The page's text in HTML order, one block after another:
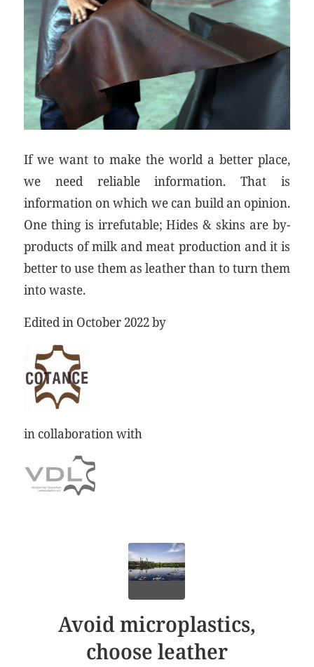
If we want to make the world a better place,
we need reliable information. That is
information on which we can build an opinion.
One thing is irrefutable; Hides & skins are by-
products of milk and meat production and it is
better to use them as leather than to turn them
into waste.
Edited in October 2022 by
in collaboration with
Avoid microplastics,
choose leather